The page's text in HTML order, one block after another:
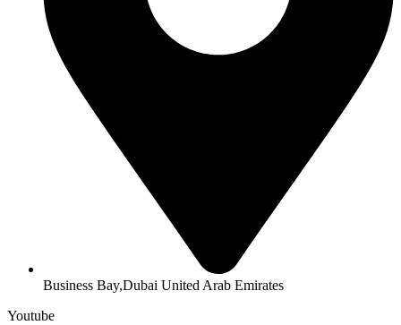
Business Bay,Dubai United Arab Emirates
Youtube